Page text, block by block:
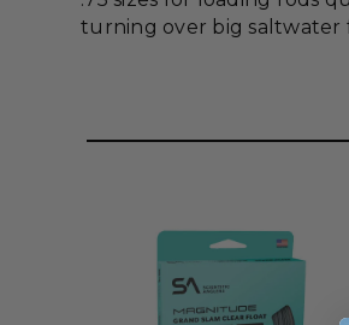
turning over big saltwater